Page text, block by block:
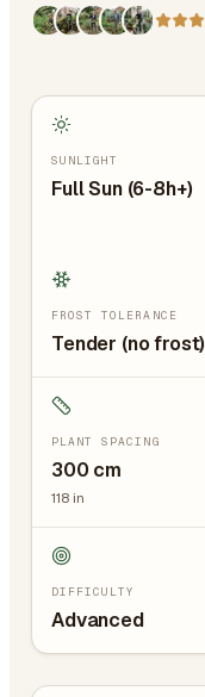
SUNLIGHT
Full Sun (6-8h+)
FROST TOLERANCE
Tender (no frost)
PLANT SPACING
300 cm
118 in
DIFFICULTY
Advanced